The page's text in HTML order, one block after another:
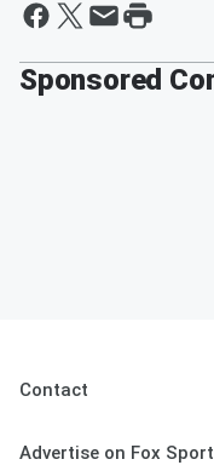
Sponsored
Contact
Advertise on Fox